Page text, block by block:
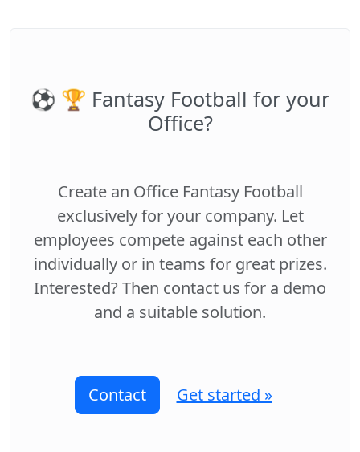
⚽️ 🏆 Fantasy Football for your
Office?
Create an Office Fantasy Football
exclusively for your company. Let
employees compete against each other
individually or in teams for great prizes.
Interested? Then contact us for a demo
and a suitable solution.
Contact Get started »